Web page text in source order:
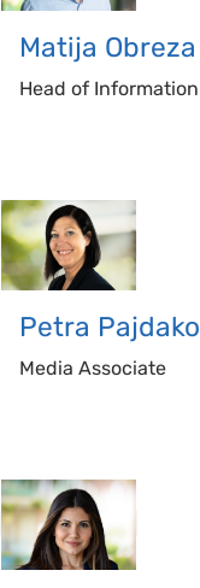
Matija Obreza
Head of
Petra
Media Associate